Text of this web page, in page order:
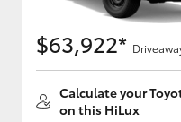
$63,922*
Calculate your
on this HiLux